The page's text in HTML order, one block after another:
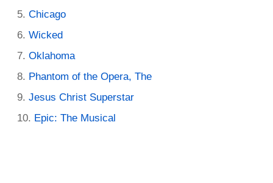
Chicago
Wicked
Oklahoma
Phantom of the Opera, The
Jesus Christ Superstar
Epic: The Musical